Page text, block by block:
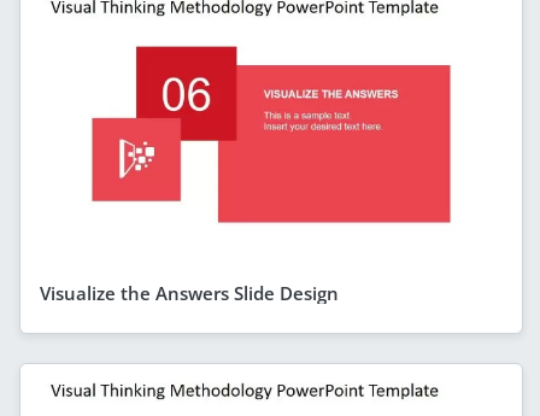
Visualize the Answers Slide Design